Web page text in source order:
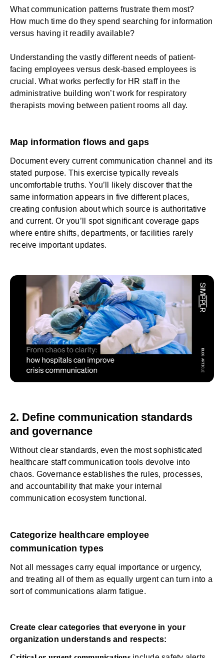
What communication patterns frustrate them most?
How much time do they spend searching for information
versus having it readily available?
Understanding the vastly different needs of patient-
facing employees versus desk-based employees is
crucial. What works perfectly for HR staff in the
administrative building won’t work for respiratory
therapists moving between patient rooms all day.
Map information flows and gaps
Document every current communication channel and its
stated purpose. This exercise typically reveals
uncomfortable truths. You’ll likely discover that the
same information appears in five different places,
creating confusion about which source is authoritative
and current. Or you’ll spot significant coverage gaps
where entire shifts, departments, or facilities rarely
receive important updates.
2. Define communication standards
and governance
Without clear standards, even the most sophisticated
healthcare staff communication tools devolve into
chaos. Governance establishes the rules, processes,
and accountability that make your internal
communication ecosystem functional.
Categorize healthcare employee
communication types
Not all messages carry equal importance or urgency,
and treating all of them as equally urgent can turn into a
sort of communications alarm fatigue.
Create clear categories that everyone in your
organization understands and respects: